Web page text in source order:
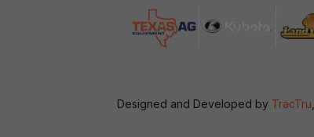
Designed and Developed by TracTru